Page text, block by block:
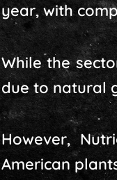
year, with
While the
due to natural
However,
American